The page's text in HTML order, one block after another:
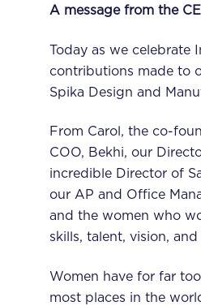
A message from the
Today as we celebrate
contributions made to
Spika Design and
From Carol, the co-
COO, Bekhi, our
incredible Director of
our AP and Office
and the women who
skills, talent, vision,
Women have for far
most places in the